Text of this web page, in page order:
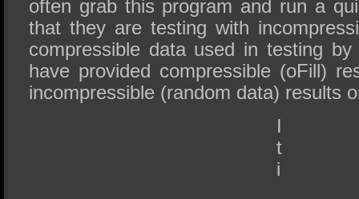
often grab this program and run a
that they are testing with
compressible data used in testing
have provided compressible (oFill)
incompressible (random data) results
I
t
i